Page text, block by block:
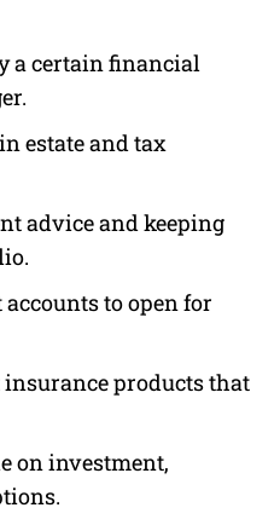
a certain financial
estate and tax
advice and keeping
to open for
products that
on investment,